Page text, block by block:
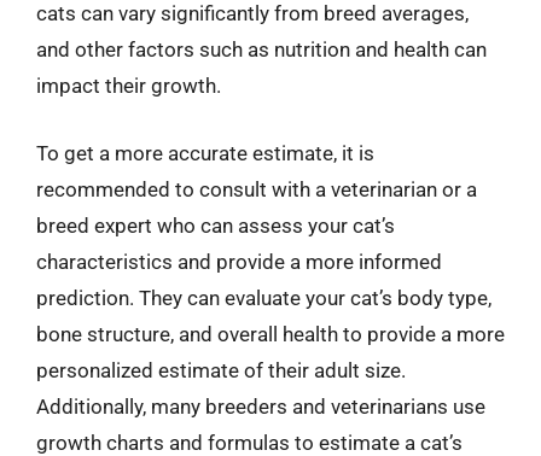
cats can vary significantly from breed averages,
and other factors such as nutrition and health can
impact their growth.
To get a more accurate estimate, it is
recommended to consult with a veterinarian or a
breed expert who can assess your cat’s
characteristics and provide a more informed
prediction. They can evaluate your cat’s body type,
bone structure, and overall health to provide a more
personalized estimate of their adult size.
Additionally, many breeders and veterinarians use
growth charts and formulas to estimate a cat’s